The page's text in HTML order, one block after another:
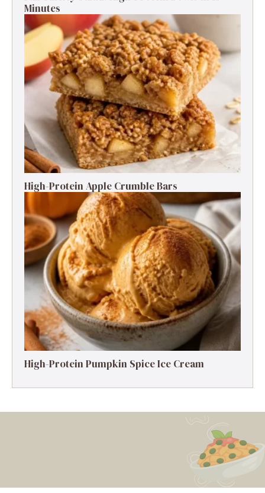
Minutes
High-Protein Apple Crumble Bars
High-Protein Pumpkin Spice Ice Cream